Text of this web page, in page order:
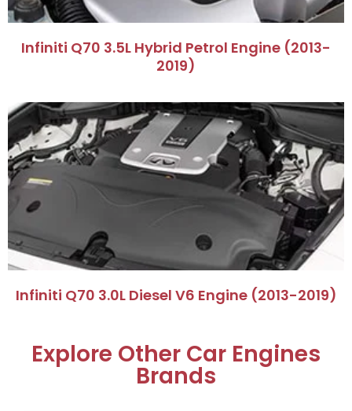
​Infiniti Q70 3.5L Hybrid Petrol Engine (2013-
2019)​
​Infiniti Q70 3.0L Diesel V6 Engine (2013-2019)​
Explore Other Car Engines
Brands